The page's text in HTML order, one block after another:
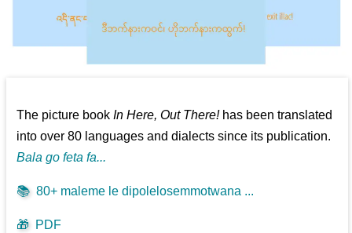
The picture bookIn Here, Out There!has been translated
into over 80 languages and dialects since its publication.
Bala go feta fa...
📚 80+ maleme le dipolelosemmotwana ...
🎁 PDF